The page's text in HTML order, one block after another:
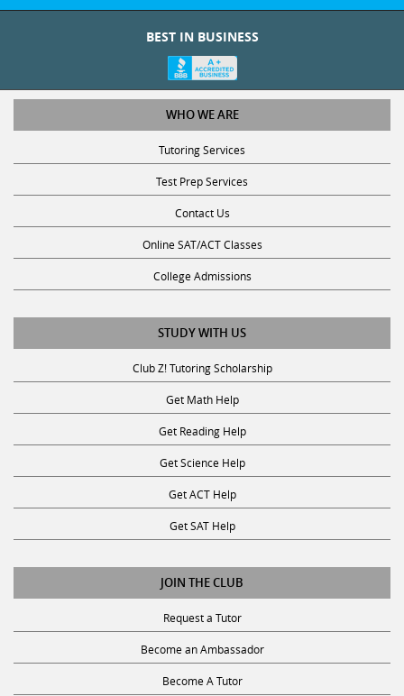
BEST IN BUSINESS
WHO WE ARE
Tutoring Services
Test Prep Services
Contact Us
Online SAT/ACT Classes
College Admissions
STUDY WITH US
Club Z! Tutoring Scholarship
Get Math Help
Get Reading Help
Get Science Help
Get ACT Help
Get SAT Help
JOIN THE CLUB
Request a Tutor
Become an Ambassador
Become A Tutor